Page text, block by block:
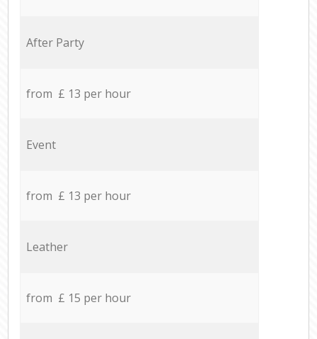
After Party
from £ 13 per hour
Event
from £ 13 per hour
Leather
from £ 15 per hour